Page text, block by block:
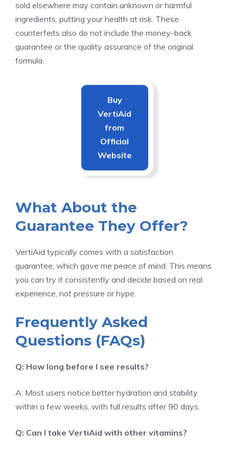
sold elsewhere may contain unknown or harmful
ingredients, putting your health at risk. These
counterfeits also do not include the money-back
guarantee or the quality assurance of the original
formula.
Buy
VertiAid
from
Official
Website
What About the
Guarantee They Offer?
VertiAid typically comes with a satisfaction
guarantee, which gave me peace of mind. This means
you can try it consistently and decide based on real
experience, not pressure or hype.
Frequently Asked
Questions (FAQs)
Q: How long before I see results?
A: Most users notice better hydration and stability
within a few weeks, with full results after 90 days.
Q: Can I take VertiAid with other vitamins?